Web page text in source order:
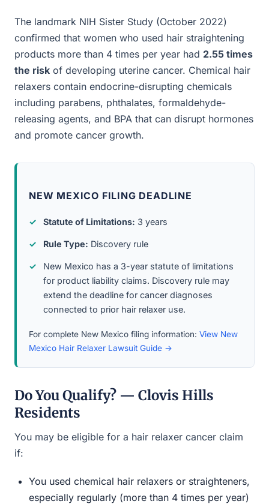
The landmark NIH Sister Study (October 2022)
confirmed that women who used hair straightening
products more than 4 times per year had 2.55 times
the risk of developing uterine cancer. Chemical hair
relaxers contain endocrine-disrupting chemicals
including parabens, phthalates, formaldehyde-
releasing agents, and BPA that can disrupt hormones
and promote cancer growth.
NEW MEXICO FILING DEADLINE
Statute of Limitations: 3 years
Rule Type: Discovery rule
New Mexico has a 3-year statute of limitations
for product liability claims. Discovery rule may
extend the deadline for cancer diagnoses
connected to prior hair relaxer use.
For complete New Mexico filing information: View New
Mexico Hair Relaxer Lawsuit Guide →
Do You Qualify? — Clovis Hills
Residents
You may be eligible for a hair relaxer cancer claim
if:
You used chemical hair relaxers or straighteners,
especially regularly (more than 4 times per year)